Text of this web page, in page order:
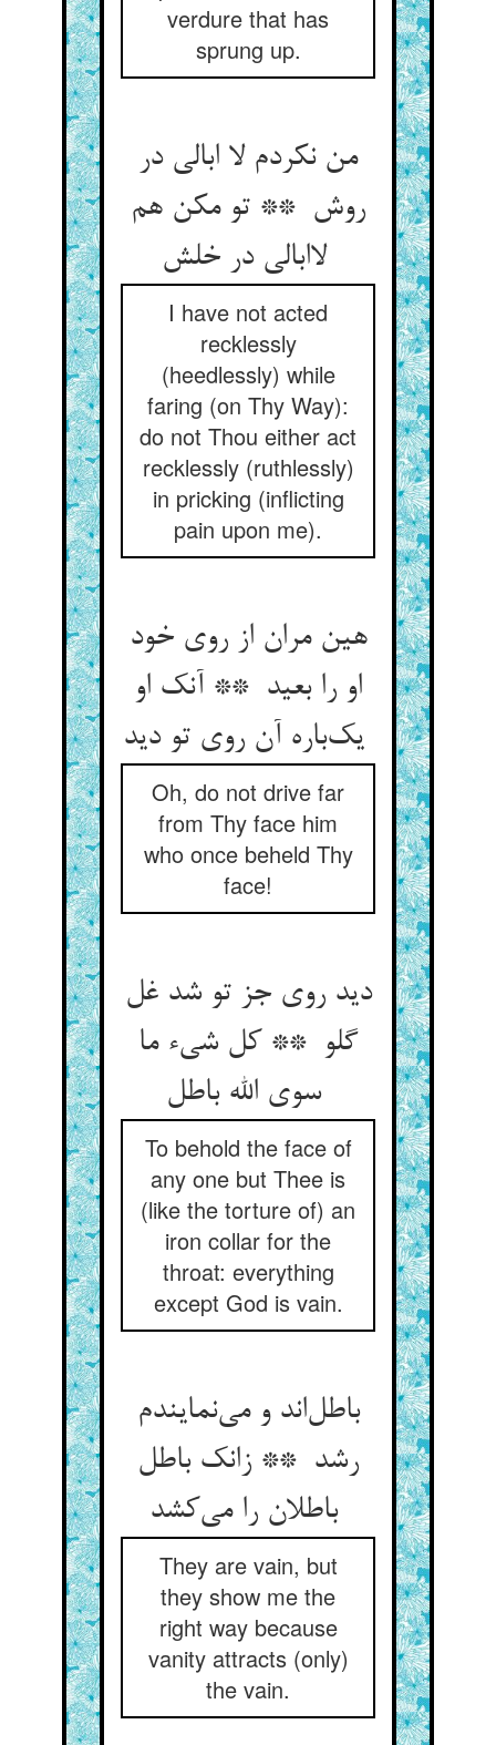
verdure that has
sprung up.
من نکردم لا ابالی در
روش ** تو مکن هم
لاابالی در خلش
I have not acted
recklessly
(heedlessly) while
faring (on Thy Way):
do not Thou either act
recklessly (ruthlessly)
in pricking (inflicting
pain upon me).
هین مران از روی خود
او را بعید ** آنک او
Oh, do not drive far
from Thy face him
who once beheld Thy
face!
دید روی جز تو شد غل
گلو ** کل شیء ما
سوی الله باطل
To behold the face of
any one but Thee is
(like the torture of) an
iron collar for the
throat: everything
except God is vain.
باطل‌اند و می‌نمایندم
رشد ** زانک باطل
باطلان را می‌کشد
They are vain, but
they show me the
right way because
vanity attracts (only)
the vain.